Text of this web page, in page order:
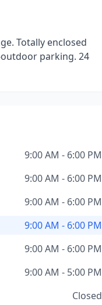
Totally enclosed
parking. 24
9:00 AM - 6:00 PM
9:00 AM - 6:00 PM
9:00 AM - 6:00 PM
9:00 AM - 6:00 PM
9:00 AM - 6:00 PM
9:00 AM - 5:00 PM
Closed